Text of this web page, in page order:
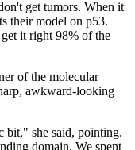
get tumors. When it
their model on p53.
it right 98% of the
of the molecular
awkward-looking
bit," she said, pointing.
domain. We spent